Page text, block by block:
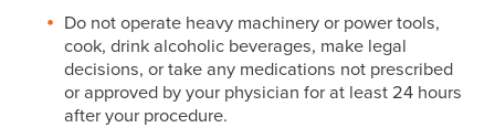
Do not operate heavy machinery or power tools,
cook, drink alcoholic beverages, make legal
decisions, or take any medications not prescribed
or approved by your physician for at least 24 hours
after your procedure.